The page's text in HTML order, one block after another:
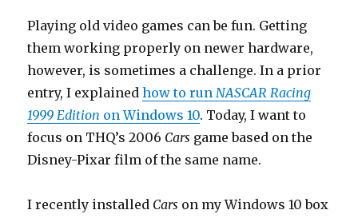
Playing old video games can be fun. Getting
them working properly on newer hardware,
however, is sometimes a challenge. In a prior
entry, I explainedhow to runNASCAR Racing
1999 Edition on Windows 10. Today, I want to
focus on THQ’s 2006 Cars game based on the
Disney-Pixar film of the same name.
I recently installed Cars on my Windows 10 box